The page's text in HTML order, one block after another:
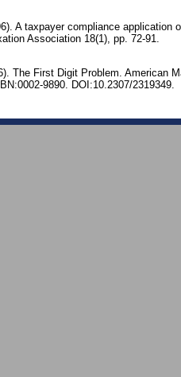
A taxpayer compliance application
Association 18(1), pp. 72-91.
The First Digit Problem. American
9890. DOI:10.2307/2319349.